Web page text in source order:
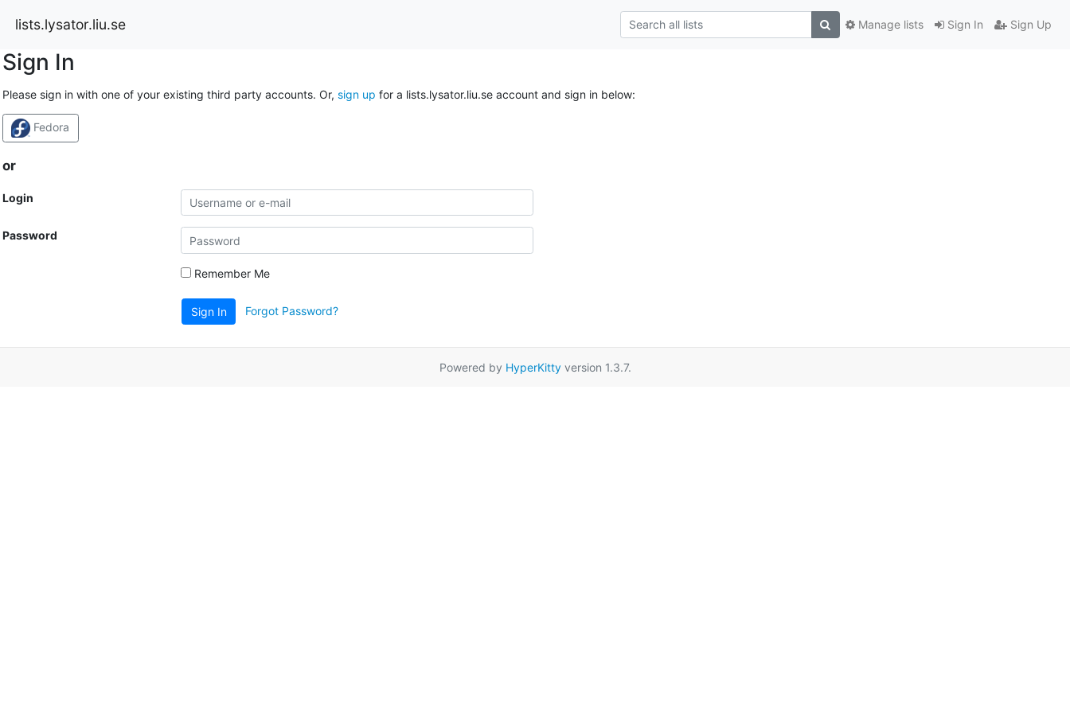
lists.lysator.liu.se Sign In Sign Up
Manage lists
Sign In
Please sign in with one of your existing third party accounts. Or, sign up for a lists.lysator.liu.se account and sign in below:
Fedora
or
Login
Password
Remember Me
Sign In Forgot Password?
Powered by HyperKittyversion 1.3.7.